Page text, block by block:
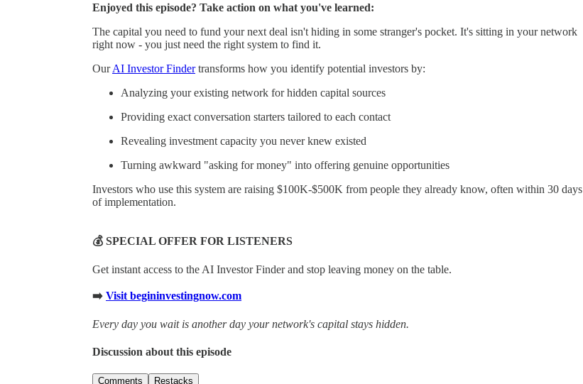
Enjoyed this episode? Take action on what you've learned:
The capital you need to fund your next deal isn't hiding in some stranger's pocket. It's sitting in your network
right now - you just need the right system to find it.
OurAI Investor Findertransforms how you identify potential investors by:
Analyzing your existing network for hidden capital sources
Providing exact conversation starters tailored to each contact
Revealing investment capacity you never knew existed
Turning awkward "asking for money" into offering genuine opportunities
Investors who use this system are raising $100K-$500K from people they already know, often within 30 days
of implementation.
💰 SPECIAL OFFER FOR LISTENERS
Get instant access to the AI Investor Finder and stop leaving money on the table.
➡️ Visit begininvestingnow.com
Every day you wait is another day your network's capital stays hidden.
Discussion about this episode
Comments Restacks